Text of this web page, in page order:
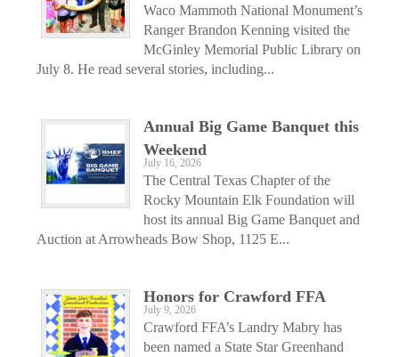
Waco Mammoth National Monument’s
Ranger Brandon Kenning visited the
McGinley Memorial Public Library on
July 8. He read several stories, including...
Annual Big Game Banquet this
Weekend
July 16, 2026
The Central Texas Chapter of the
Rocky Mountain Elk Foundation will
host its annual Big Game Banquet and
Auction at Arrowheads Bow Shop, 1125 E...
Honors for Crawford FFA
July 9, 2026
Crawford FFA’s Landry Mabry has
been named a State Star Greenhand